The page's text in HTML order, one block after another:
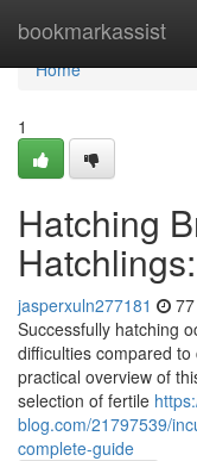
bookmarkassist
Home
Home
1
Hatching
jasperxuln277181
Successfully hatching
difficulties compared
practical overview of
selection of fertile
blog.com/21797539/
complete-guide